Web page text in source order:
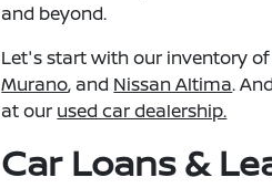
and beyond.
Let's start with our inventory of
Murano, and Nissan Altima.
at our used car dealership.
Car Loans &